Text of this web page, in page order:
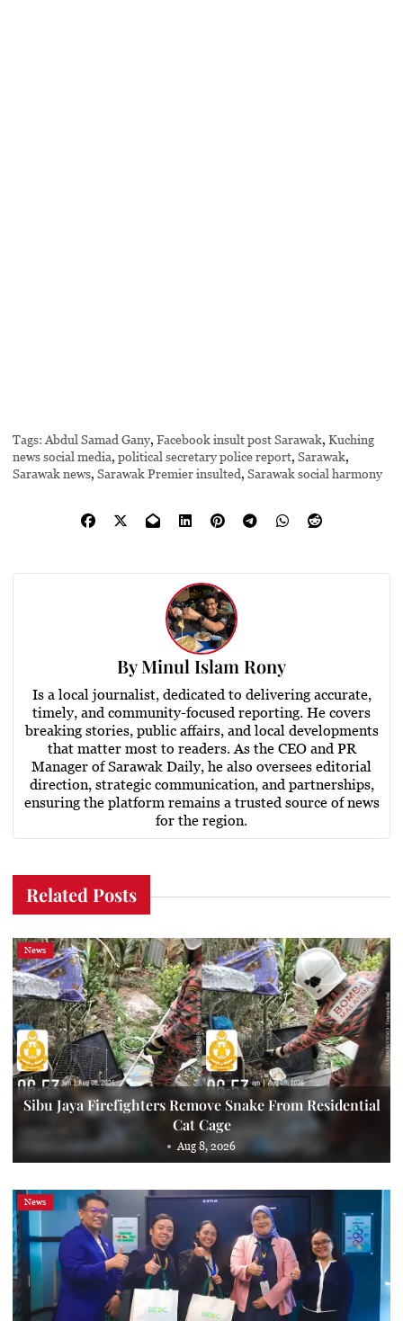
Tags: Abdul Samad Gany,Facebook insult post Sarawak,Kuching
news social media,political secretary police report,Sarawak,
Sarawak news,Sarawak Premier insulted,Sarawak social harmony
ByMinul Islam Rony
Is a local journalist, dedicated to delivering accurate,
timely, and community-focused reporting. He covers
breaking stories, public affairs, and local developments
that matter most to readers. As the CEO and PR
Manager of Sarawak Daily, he also oversees editorial
direction, strategic communication, and partnerships,
ensuring the platform remains a trusted source of news
for the region.
Related Posts
News
Sibu Jaya Firefighters Remove Snake From Residential
Cat Cage
Aug 8, 2026
News